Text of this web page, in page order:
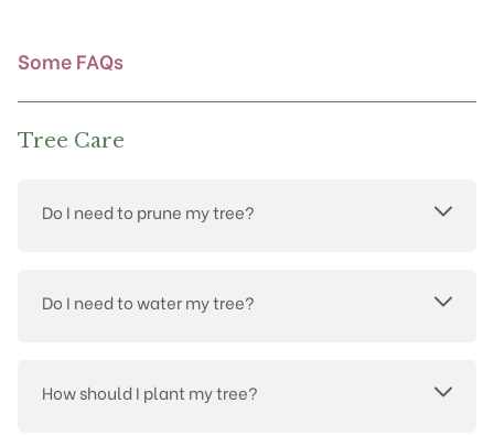
Some FAQs
Tree Care
Do I need to prune my tree?
Do I need to water my tree?
How should I plant my tree?